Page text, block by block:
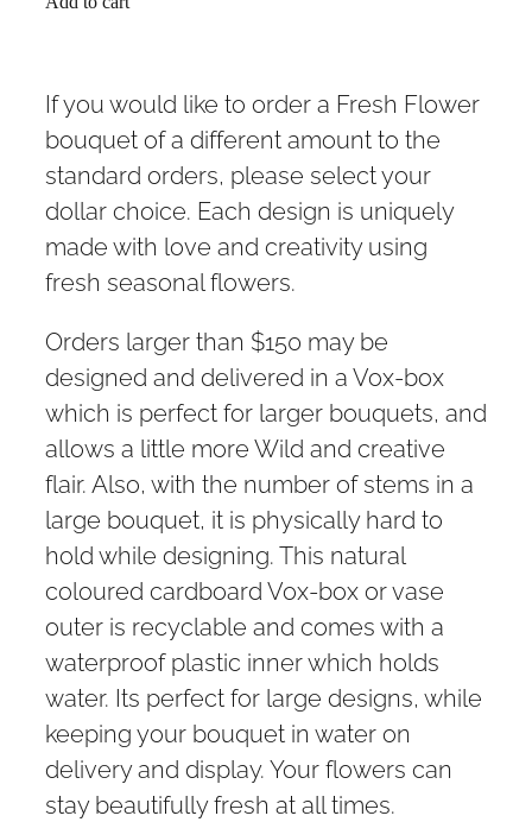
If you would like to order a Fresh Flower
bouquet of a different amount to the
standard orders, please select your
dollar choice. Each design is uniquely
made with love and creativity using
fresh seasonal flowers.
Orders larger than $150 may be
designed and delivered in a Vox-box
which is perfect for larger bouquets, and
allows a little more Wild and creative
flair. Also, with the number of stems in a
large bouquet, it is physically hard to
hold while designing. This natural
coloured cardboard Vox-box or vase
outer is recyclable and comes with a
waterproof plastic inner which holds
water. Its perfect for large designs, while
keeping your bouquet in water on
delivery and display. Your flowers can
stay beautifully fresh at all times.